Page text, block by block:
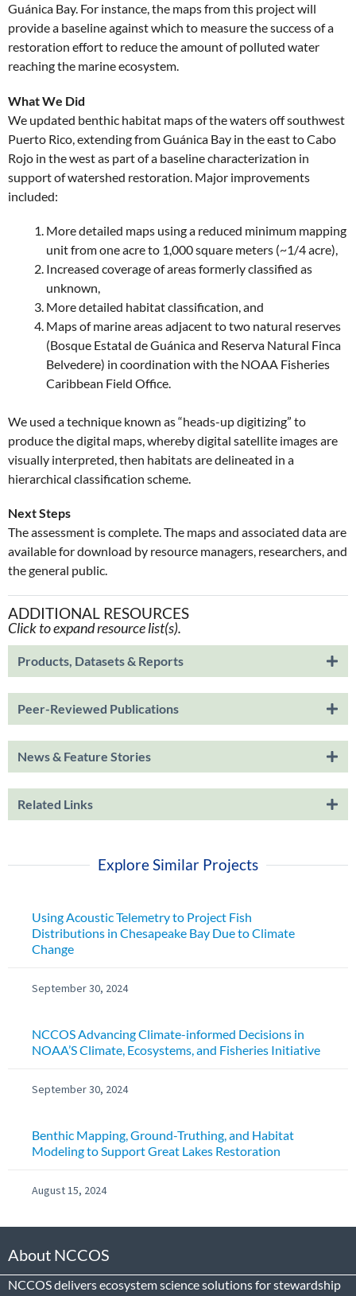
Guánica Bay. For instance, the maps from this project will
provide a baseline against which to measure the success of a
restoration effort to reduce the amount of polluted water
reaching the marine ecosystem.
What We Did
We updated benthic habitat maps of the waters off southwest
Puerto Rico, extending from Guánica Bay in the east to Cabo
Rojo in the west as part of a baseline characterization in
support of watershed restoration. Major improvements
included:
More detailed maps using a reduced minimum mapping
unit from one acre to 1,000 square meters (~1/4 acre),
Increased coverage of areas formerly classified as
unknown,
More detailed habitat classification, and
Maps of marine areas adjacent to two natural reserves
(Bosque Estatal de Guánica and Reserva Natural Finca
Belvedere) in coordination with the NOAA Fisheries
Caribbean Field Office.
We used a technique known as “heads-up digitizing” to
produce the digital maps, whereby digital satellite images are
visually interpreted, then habitats are delineated in a
hierarchical classification scheme.
Next Steps
The assessment is complete. The maps and associated data are
available for download by resource managers, researchers, and
the general public.
ADDITIONAL RESOURCES
Click to expand resource list(s).
Products, Datasets & Reports
Peer-Reviewed Publications
News & Feature Stories
Related Links
Explore Similar Projects
Using Acoustic Telemetry to Project Fish
Distributions in Chesapeake Bay Due to Climate
Change
September 30, 2024
NCCOS Advancing Climate-informed Decisions in
NOAA’S Climate, Ecosystems, and Fisheries Initiative
September 30, 2024
Benthic Mapping, Ground-Truthing, and Habitat
Modeling to Support Great Lakes Restoration
August 15, 2024
About NCCOS
NCCOS delivers ecosystem science solutions for stewardship